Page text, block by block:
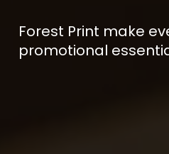
Forest Print make
promotional